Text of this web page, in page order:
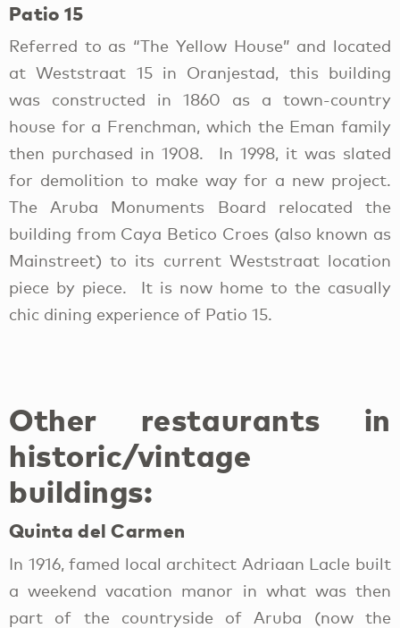
Patio 15
Referred to as “The Yellow House” and located
at Weststraat 15 in Oranjestad, this building
was constructed in 1860 as a town-country
house for a Frenchman, which the Eman family
then purchased in 1908. In 1998, it was slated
for demolition to make way for a new project.
The Aruba Monuments Board relocated the
building from Caya Betico Croes (also known as
Mainstreet) to its current Weststraat location
piece by piece. It is now home to the casually
chic dining experience of Patio 15.
Other restaurants in
historic/vintage
buildings:
Quinta del Carmen
In 1916, famed local architect Adriaan Lacle built
a weekend vacation manor in what was then
part of the countryside of Aruba (now the